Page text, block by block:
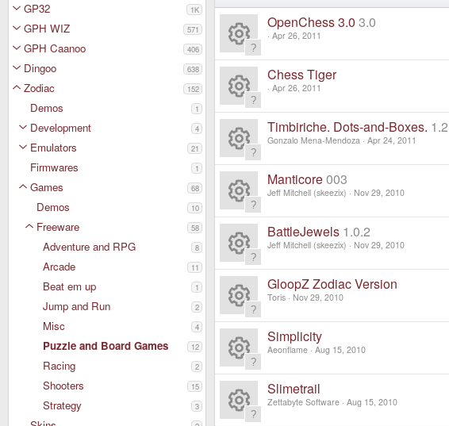
GP32 1K
GPH WIZ 571
GPH Caanoo 406
Dingoo 638
Zodiac 152
Demos 1
Development 4
Emulators 21
Firmwares 1
Games 68
Demos 10
Freeware 58
Adventure and RPG 8
Arcade 11
Beat em up 1
Jump and Run 2
Misc 4
Puzzle and Board Games 12
Racing 2
Shooters 15
Strategy 3
R
e
s
o
ur
c
e
ic
o
n
OpenChess 3.0 3.0
Apr 26, 2011
R
e
s
o
ur
c
e
ic
o
n
Chess Tiger
Apr 26, 2011
R
e
s
o
ur
c
e
ic
o
Timbiriche. Dots-and-Boxes. 1.2
Gonzalo Mena-Mendoza Apr 24, 2011
R
e
s
o
ur
c
e
Manticore003
Jeff Mitchell (skeezix) Nov 29, 2010
R
e
s
o
ur
BattleJewels 1.0.2
Jeff Mitchell (skeezix) Nov 29, 2010
R
e
s
o
GloopZ Zodiac Version
Toris Nov 29, 2010
R
e
Simplicity
Aeonflame Aug 15, 2010
Slimetrail
Zettabyte Software Aug 15, 2010